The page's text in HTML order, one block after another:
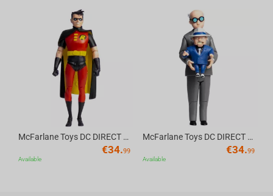
McFarlane Toys DC DIRECT - BTAS 6IN BUILD-A WV6 - ROBIN
€34.99
Available
McFarlane Toys DC DIRECT - BTAS 6IN BUILD-A WV6 - VENTRILOQUIST and SCARFACE
€34.99
Available